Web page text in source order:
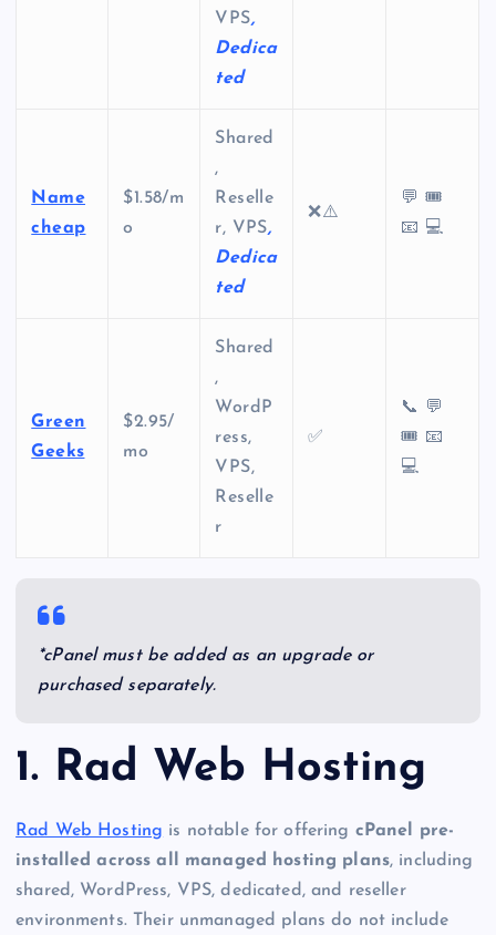
VPS,
Dedica
ted
Name
cheap
$1.58/m
o
Shared
,
Reselle
r, VPS,
Dedica
ted
❌⚠️
💬 🎟️
📧 💻
Green
Geeks
$2.95/
mo
Shared
,
WordP
ress,
VPS,
Reselle
r
✅
📞 💬
🎟️ 📧
💻
*cPanel must be added as an upgrade or
purchased separately.
1. Rad Web Hosting
Rad Web Hosting is notable for offering cPanel pre-
installed across all managed hosting plans, including
shared, WordPress, VPS, dedicated, and reseller
environments. Their unmanaged plans do not include